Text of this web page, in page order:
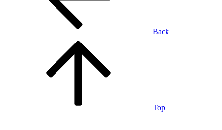
Back
Top